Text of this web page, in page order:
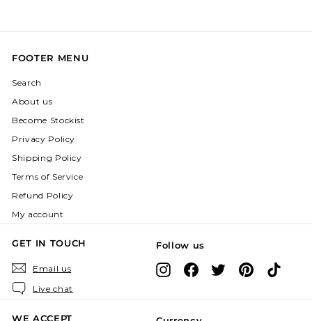
FOOTER MENU
Search
About us
Become Stockist
Privacy Policy
Shipping Policy
Terms of Service
Refund Policy
My account
GET IN TOUCH
Email us
Live chat
Follow us
InstagramFacebook
X PinterestTikTok
WE ACCEPT